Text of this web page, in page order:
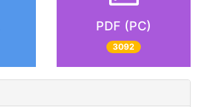
PDF (PC)
3092